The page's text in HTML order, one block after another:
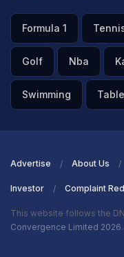
Formula 1
Golf Nba
Swimming
Advertise About Us
Investor Complaint
This website follows the
Convergence Limited